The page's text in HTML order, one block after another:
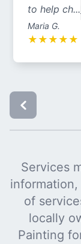
to help ch...
Maria G.
★ ★ ★ ★ ★
Services
of
locally
Painting